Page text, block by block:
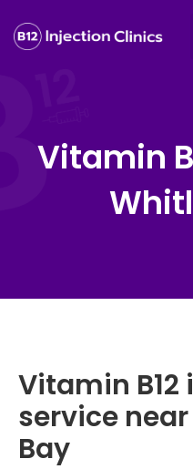
Vitamin
Vitamin
service
Bay